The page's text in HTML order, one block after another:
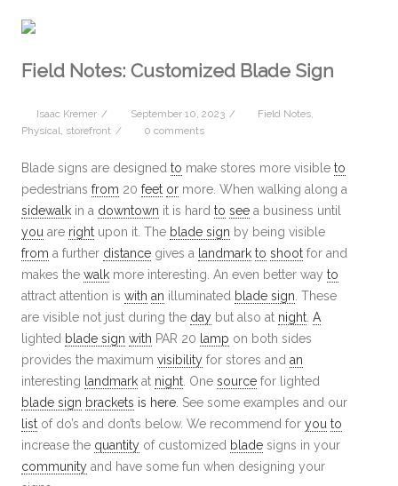
Field Notes: Customized Blade Sign
Isaac Kremer / September 10, 2023 / Field Notes
Physical storefront / 0 comments
Blade signs are designed to make stores more visible to
pedestrians from 20 feet or more. When walking along a
sidewalk in a downtown it is hard to see a business until
you are right upon it. The blade sign by being visible
from a further distance gives a landmark to shoot for and
makes the walk more interesting. An even better way to
attract attention is with an illuminated blade sign . These
are visible not just during the day but also at night A
lighted blade sign with PAR 20 lamp on both sides
provides the maximum visibility for stores and an
interesting landmark at night . One source for lighted
blade sign brackets is here . See some examples and our
list of do’s and don’ts below. We recommend for you to
increase the quantity of customized blade signs in your
community and have some fun when designing your